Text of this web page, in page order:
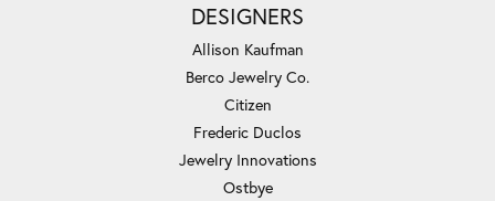
DESIGNERS
Allison Kaufman
Berco Jewelry Co.
Citizen
Frederic Duclos
Jewelry Innovations
Ostbye